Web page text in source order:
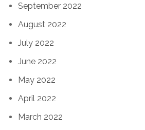
September 2022
August 2022
July 2022
June 2022
May 2022
April 2022
March 2022